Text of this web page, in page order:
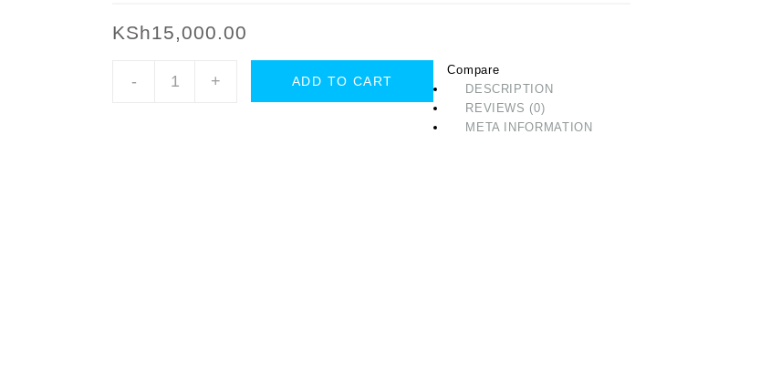
KSh15,000.00
-
TK-
+ ADD TO CART
Compare
DESCRIPTION
REVIEWS (0)
META INFORMATION